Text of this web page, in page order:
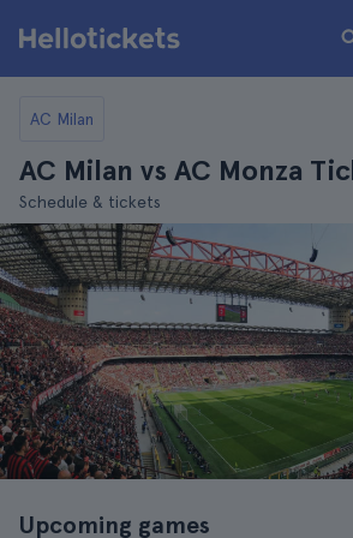
AC Milan
AC Milan vs AC Monza
Schedule & tickets
Upcoming games